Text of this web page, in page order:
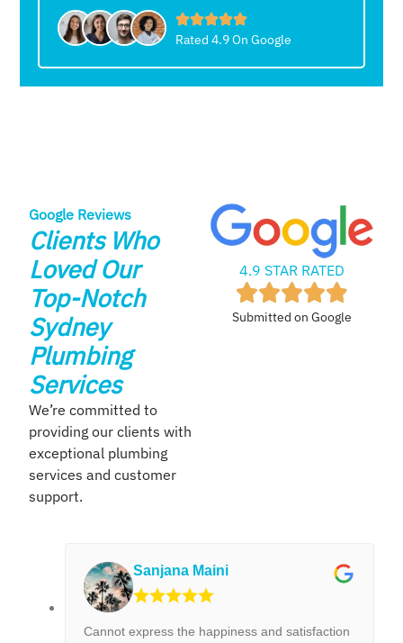
Rated 4.9 On Google
Google Reviews
Clients Who
Loved Our
Top-Notch
Sydney
Plumbing
Services
We’re committed to
providing our clients with
exceptional plumbing
services and customer
support.
4.9 STAR RATED
Submitted on Google
Sanjana Maini
Cannot express the happiness and satisfaction